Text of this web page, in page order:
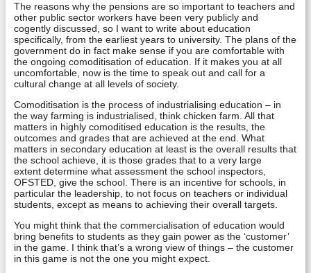
The reasons why the pensions are so important to teachers and
other public sector workers have been very publicly and
cogently discussed, so I want to write about education
specifically, from the earliest years to university. The plans of the
government do in fact make sense if you are comfortable with
the ongoing comoditisation of education. If it makes you at all
uncomfortable, now is the time to speak out and call for a
cultural change at all levels of society.
Comoditisation is the process of industrialising education – in
the way farming is industrialised, think chicken farm. All that
matters in highly comoditised education is the results, the
outcomes and grades that are achieved at the end. What
matters in secondary education at least is the overall results that
the school achieve, it is those grades that to a very large
extent determine what assessment the school inspectors,
OFSTED, give the school. There is an incentive for schools, in
particular the leadership, to not focus on teachers or individual
students, except as means to achieving their overall targets.
You might think that the commercialisation of education would
bring benefits to students as they gain power as the ‘customer’
in the game. I think that’s a wrong view of things – the customer
in this game is not the one you might expect.